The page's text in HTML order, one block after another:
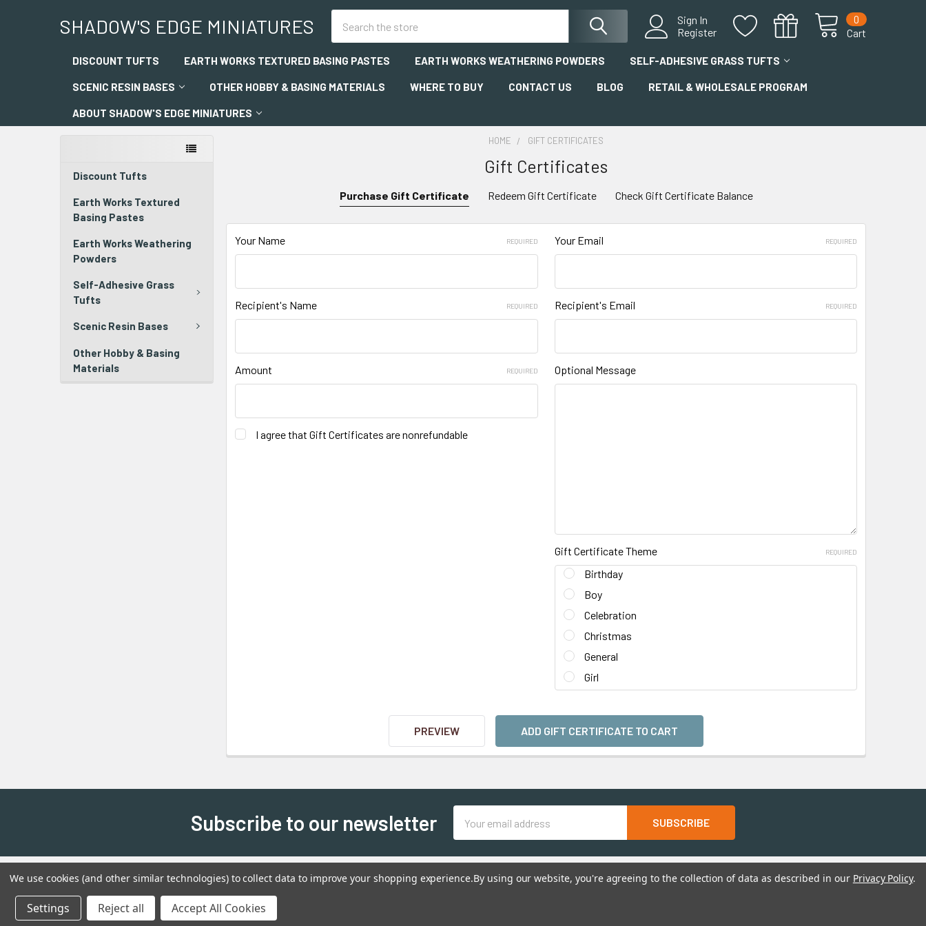
Sign In
Register
Cart
0
SHADOW'S EDGE MINIATURES
DISCOUNT TUFTS EARTH WORKS TEXTURED BASING PASTES EARTH WORKS WEATHERING POWDERS SELF-ADHESIVE GRASS TUFTS
SCENIC RESIN BASES OTHER HOBBY & BASING MATERIALS WHERE TO BUY CONTACT US BLOG RETAIL & WHOLESALE PROGRAM
ABOUT SHADOW'S EDGE MINIATURES
Discount Tufts
Earth Works Textured
Basing Pastes
Earth Works Weathering
Powders
Self-Adhesive Grass
Tufts
Scenic Resin Bases
Other Hobby & Basing
Materials
HOME GIFT CERTIFICATES
Gift Certificates
Purchase Gift Certificate Redeem Gift Certificate Check Gift Certificate Balance
Your Name REQUIRED Your Email REQUIRED
Recipient's Name REQUIRED Recipient's Email REQUIRED
Amount REQUIRED
I agree that Gift Certificates are nonrefundable
Optional Message
Gift Certificate Theme REQUIRED
Birthday
Boy
Celebration
Christmas
General
Girl
Subscribe to our newsletter
Address
© Shadow's Edge Miniatures.
We use cookies (and other similar technologies) to collect data to improve your shopping experience.By using our website, you're agreeing to the collection of data as described in our Privacy Policy.
Settings Reject all Accept All Cookies